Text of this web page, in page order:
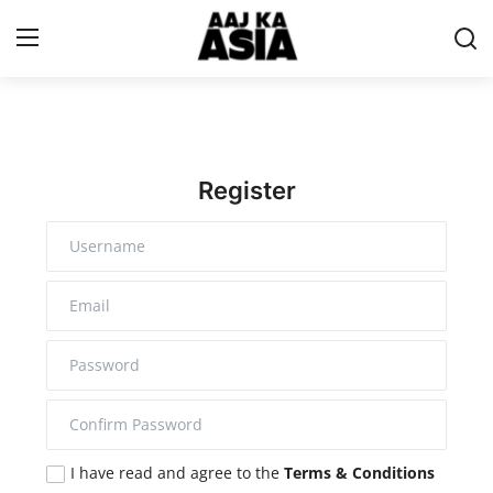
Magazine
Contact Us
About Us
Entertainment
Trending
Register
I have read and agree to the Terms & Conditions